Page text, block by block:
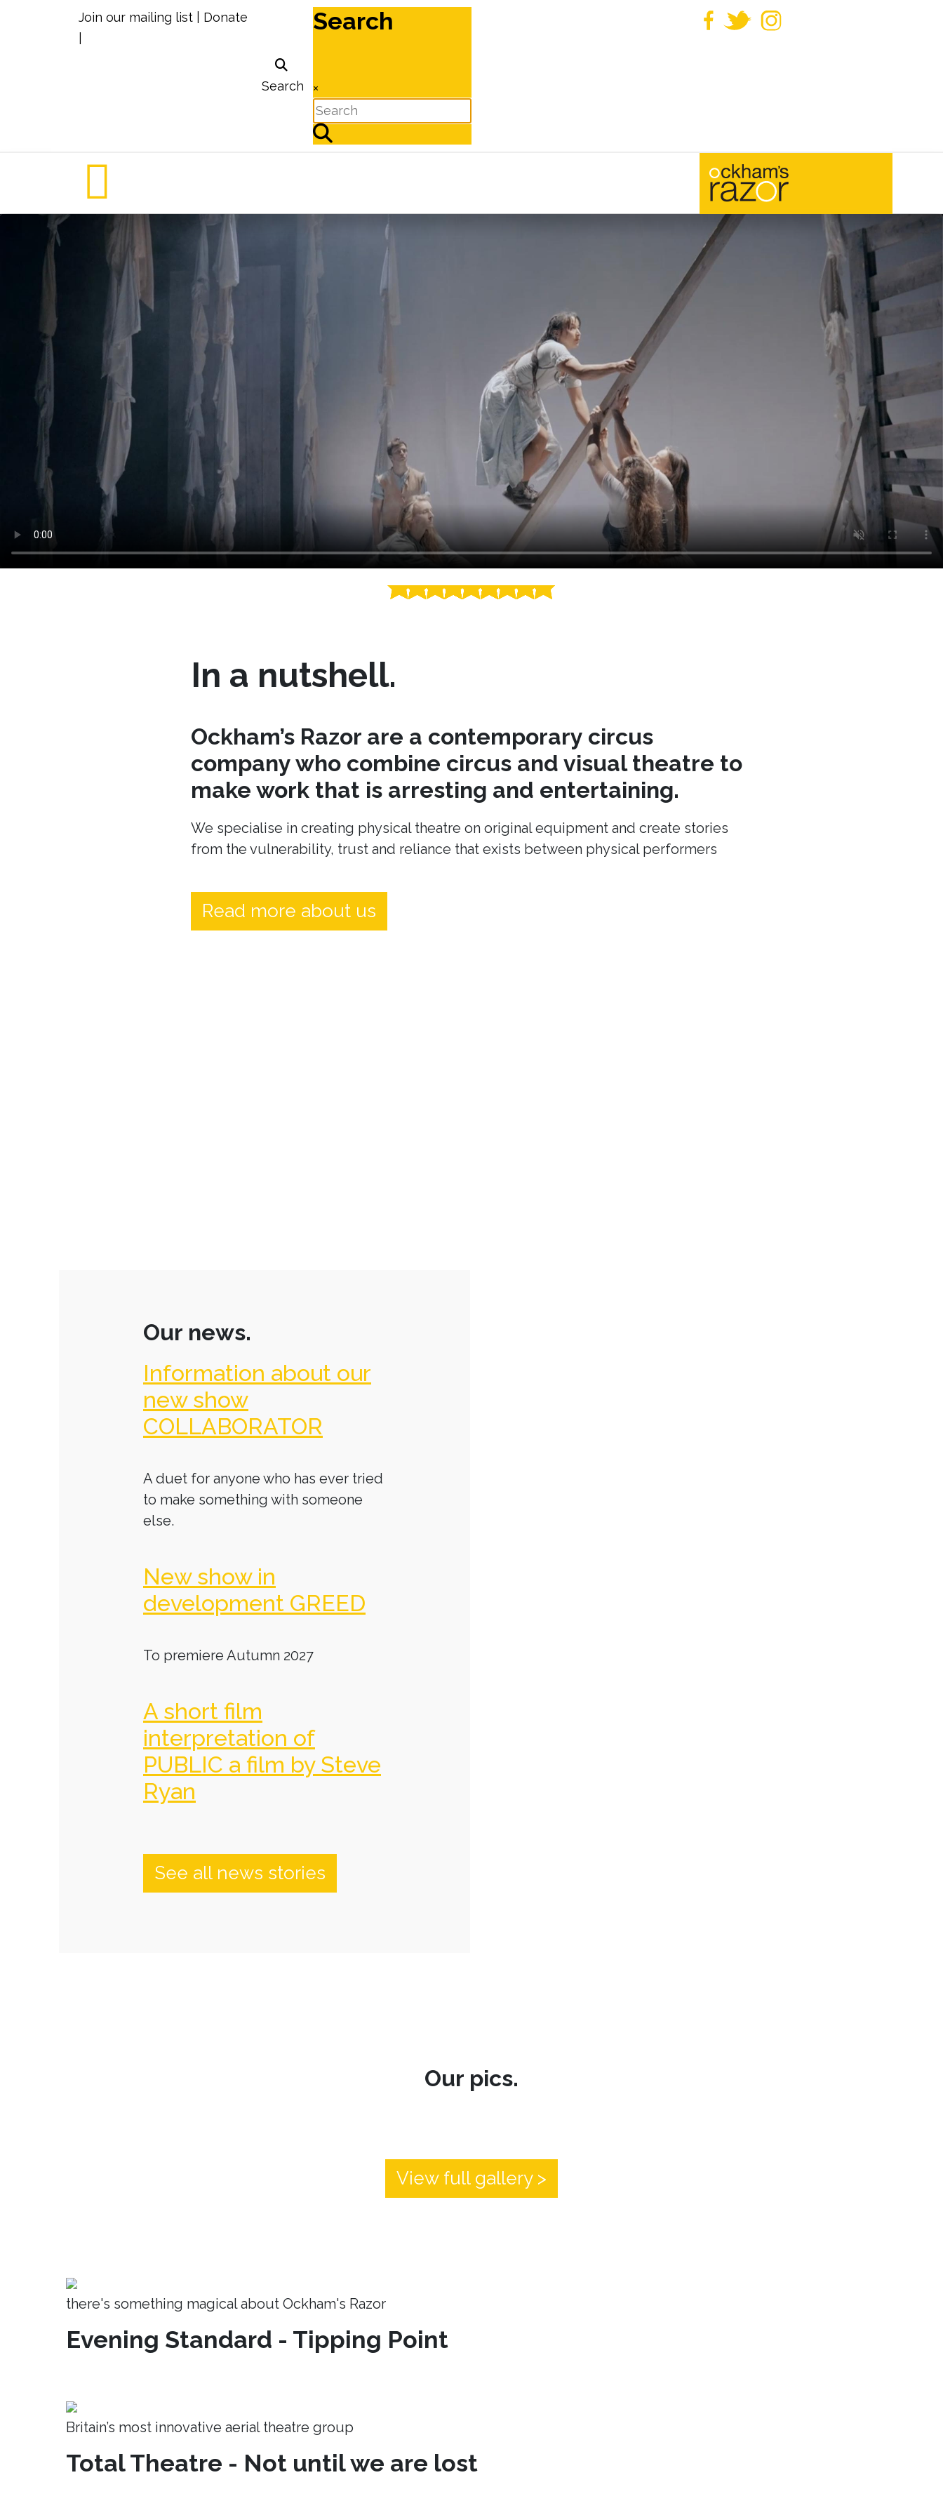
Join our mailing list
Donate
Search
Search
×
In a nutshell.
Ockham’s Razor are a contemporary circus
company who combine circus and visual theatre to
make work that is arresting and entertaining.
We specialise in creating physical theatre on original equipment and create stories
from the vulnerability, trust and reliance that exists between physical performers
Read more about us
Our news.
Information about our
new show
COLLABORATOR
A duet for anyone who has ever tried
to make something with someone
else.
New show in
development GREED
To premiere Autumn 2027
A short film
interpretation of
PUBLIC a film by Steve
Ryan
See all news stories
Our pics.
View full gallery >
there's something magical about Ockham's Razor
Evening Standard - Tipping Point
Britain’s most innovative aerial theatre group
Total Theatre - Not until we are lost